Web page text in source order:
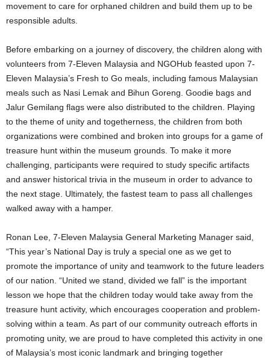
movement to care for orphaned children and build them up to be
responsible adults.
Before embarking on a journey of discovery, the children along with
volunteers from 7-Eleven Malaysia and NGOHub feasted upon 7-
Eleven Malaysia’s Fresh to Go meals, including famous Malaysian
meals such as Nasi Lemak and Bihun Goreng. Goodie bags and
Jalur Gemilang flags were also distributed to the children. Playing
to the theme of unity and togetherness, the children from both
organizations were combined and broken into groups for a game of
treasure hunt within the museum grounds. To make it more
challenging, participants were required to study specific artifacts
and answer historical trivia in the museum in order to advance to
the next stage. Ultimately, the fastest team to pass all challenges
walked away with a hamper.
Ronan Lee, 7-Eleven Malaysia General Marketing Manager said,
“This year’s National Day is truly a special one as we get to
promote the importance of unity and teamwork to the future leaders
of our nation. “United we stand, divided we fall” is the important
lesson we hope that the children today would take away from the
treasure hunt activity, which encourages cooperation and problem-
solving within a team. As part of our community outreach efforts in
promoting unity, we are proud to have completed this activity in one
of Malaysia’s most iconic landmark and bringing together